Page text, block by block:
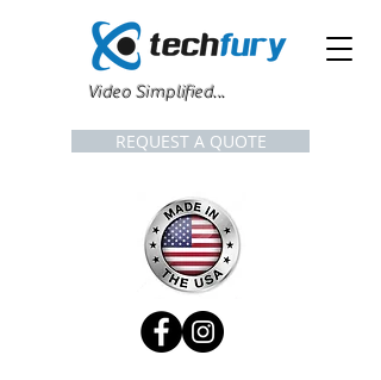
REQUEST A QUOTE
Video Simplified...